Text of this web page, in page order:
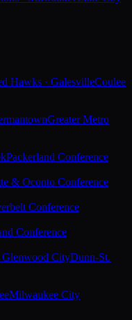
Hawks · GalesvilleCoulee
Greater Metro
Packerland Conference
& Oconto Conference
Conference
Conference
Glenwood CityDunn-St.
Milwaukee City